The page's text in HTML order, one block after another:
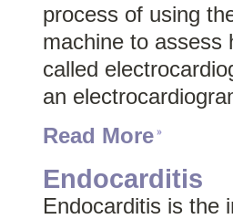
process of using
machine to assess
called
an
Read More
Endocarditis
Endocarditis is the